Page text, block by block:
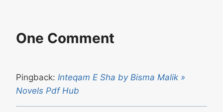
One Comment
Pingback: Inteqam E Sha by Bisma Malik »
Novels Pdf Hub